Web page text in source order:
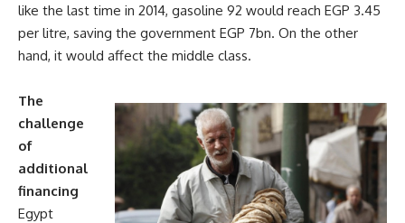
like the last time in 2014, gasoline 92 would reach EGP 3.45
per litre, saving the government EGP 7bn. On the other
hand, it would affect the middle class.
The
challenge
of
additional
financing
Egypt